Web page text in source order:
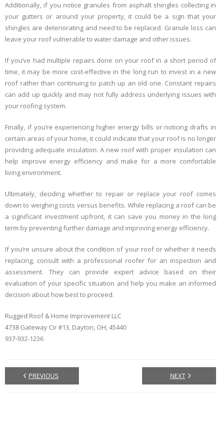
Additionally, if you notice granules from asphalt shingles collecting in
your gutters or around your property, it could be a sign that your
shingles are deteriorating and need to be replaced. Granule loss can
leave your roof vulnerable to water damage and other issues.
If you’ve had multiple repairs done on your roof in a short period of
time, it may be more cost-effective in the long run to invest in a new
roof rather than continuing to patch up an old one. Constant repairs
can add up quickly and may not fully address underlying issues with
your roofing system.
Finally, if you’re experiencing higher energy bills or noticing drafts in
certain areas of your home, it could indicate that your roof is no longer
providing adequate insulation. A new roof with proper insulation can
help improve energy efficiency and make for a more comfortable
living environment.
Ultimately, deciding whether to repair or replace your roof comes
down to weighing costs versus benefits. While replacing a roof can be
a significant investment upfront, it can save you money in the long
term by preventing further damage and improving energy efficiency.
If you’re unsure about the condition of your roof or whether it needs
replacing, consult with a professional roofer for an inspection and
assessment. They can provide expert advice based on their
evaluation of your specific situation and help you make an informed
decision about how best to proceed.
Rugged Roof & Home Improvement LLC
4738 Gateway Cir #13, Dayton, OH, 45440
937-932-1236
PREVIOUS NEXT